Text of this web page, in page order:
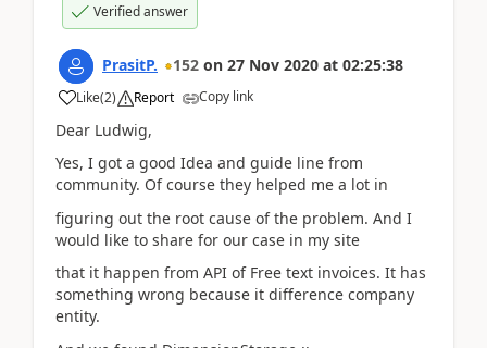
Verified answer
PrasitP. 152 on 27 Nov 2020 at 02:25:38
Like(2) Report Copy link
Dear Ludwig,
Yes, I got a good Idea and guide line from
community. Of course they helped me a lot in
figuring out the root cause of the problem. And I
would like to share for our case in my site
that it happen from API of Free text invoices. It has
something wrong because it difference company
entity.